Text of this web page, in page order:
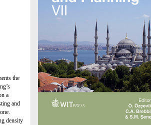
the
a
and
density